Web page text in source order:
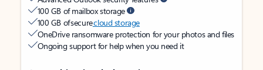
100 GB of mailbox storage
100 GB of securecloud storage
OneDrive ransomware protection for your photos and files
Ongoing support for help when you need it